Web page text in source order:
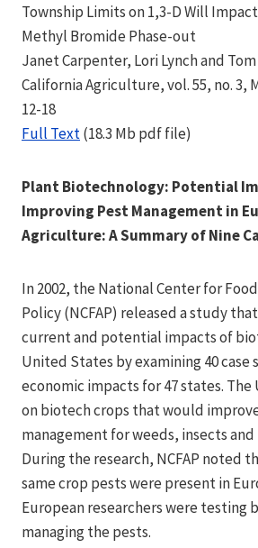
Township Limits on 1,3-D Will
Methyl Bromide Phase-out
Janet Carpenter, Lori Lynch and
California Agriculture, vol. 55, no. 3,
12-18
Full Text(18.3 Mb pdf file)
Plant Biotechnology: Potential
Improving Pest Management in
Agriculture: A Summary of Nine
In 2002, the National Center for
Policy (NCFAP) released a study
current and potential impacts of
United States by examining 40
economic impacts for 47 states. The
on biotech crops that would
management for weeds, insects and
During the research, NCFAP noted
same crop pests were present in
European researchers were testing
managing the pests.